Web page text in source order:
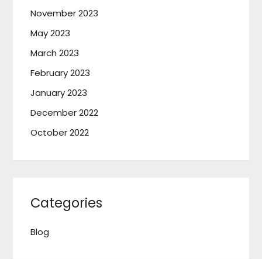
November 2023
May 2023
March 2023
February 2023
January 2023
December 2022
October 2022
Categories
Blog